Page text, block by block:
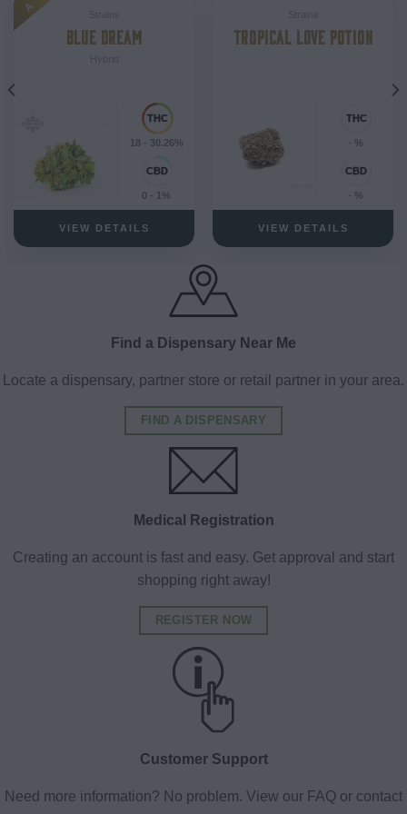
A
BLUE DREAM
18 - 30.26%
0 - 1%
VIEW DETAILS
TROPICAL LOVE POTION
- %
- %
VIEW DETAILS
Find a Dispensary Near Me
Locate a dispensary, partner store or retail partner in your area.
FIND A DISPENSARY
Medical Registration
Creating an account is fast and easy. Get approval and start
shopping right away!
REGISTER NOW
Customer Support
Need more information? No problem. View our FAQ or contact